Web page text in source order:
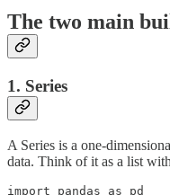
The two main
1. Series
A Series is a one-
data. Think of it as a list
import pandas as pd